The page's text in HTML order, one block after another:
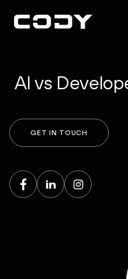
AI vs
GET IN TOUCH